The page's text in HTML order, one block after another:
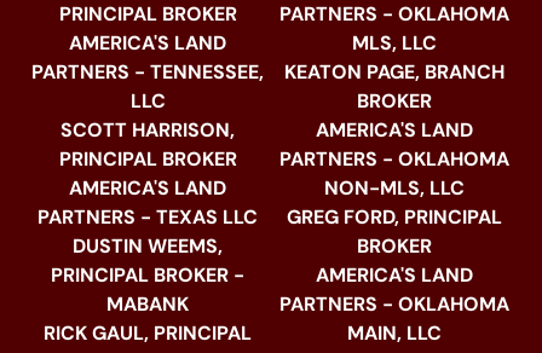
PRINCIPAL BROKER
AMERICA'S LAND
PARTNERS - TENNESSEE,
LLC
SCOTT HARRISON,
PRINCIPAL BROKER
AMERICA'S LAND
PARTNERS - TEXAS LLC
DUSTIN WEEMS,
PRINCIPAL BROKER -
MABANK
RICK GAUL, PRINCIPAL
PARTNERS - OKLAHOMA
MLS, LLC
KEATON PAGE, BRANCH
BROKER
AMERICA'S LAND
PARTNERS - OKLAHOMA
NON-MLS, LLC
GREG FORD, PRINCIPAL
BROKER
AMERICA'S LAND
PARTNERS - OKLAHOMA
MAIN, LLC